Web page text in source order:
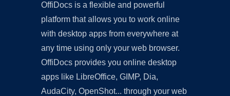
OffiDocs is a flexible and powerful
platform that allows you to work online
with desktop apps from everywhere at
any time using only your web browser.
OffiDocs provides you online desktop
apps like LibreOffice, GIMP, Dia,
AudaCity, OpenShot... through your web